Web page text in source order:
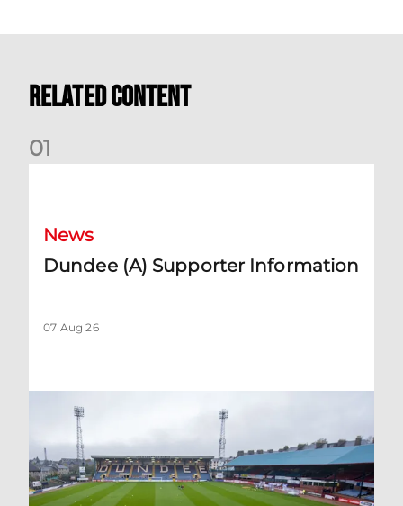
Related Content
01
News
Dundee (A) Supporter Information
07 Aug 26